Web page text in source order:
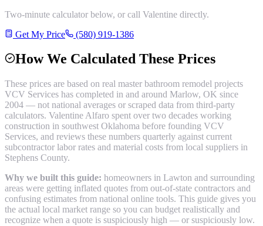
Two-minute calculator below, or call Valentine directly.
Get My Price
(580) 919-1386
How We Calculated These Prices
These prices are based on real master bathroom remodel projects
VCV Services has completed in and around Marlow, OK since
2004 — not national averages or scraped data from third-party
calculators. Valentine Alfaro spent over two decades working
construction in southwest Oklahoma before founding VCV
Services, and reviews these numbers quarterly against current
subcontractor labor rates and material costs from local suppliers in
Stephens County.
Why we built this guide: homeowners in Lawton and surrounding
areas were getting inflated quotes from out-of-state contractors and
confusing estimates from national online tools. This guide gives you
the actual local market range so you can budget realistically and
recognize when a quote is suspiciously high — or suspiciously low.